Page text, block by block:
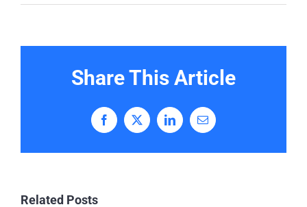
Share This Article
Facebook
X LinkedInEmail
Related Posts